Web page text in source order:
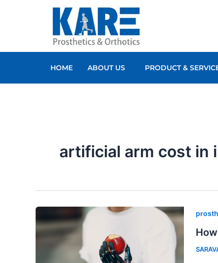
HOME ABOUT US PRODUCT &
artificial arm cost in